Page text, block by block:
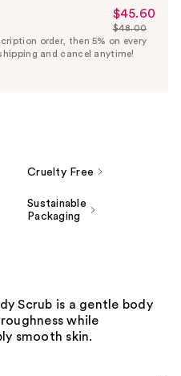
Sale
Price
$45.60
$45.60
List
Price
$48.00
order, then 5% on every
and cancel anytime!
Cruelty Free
Sustainable
Packaging
Scrub is a gentle body
while
smooth skin.